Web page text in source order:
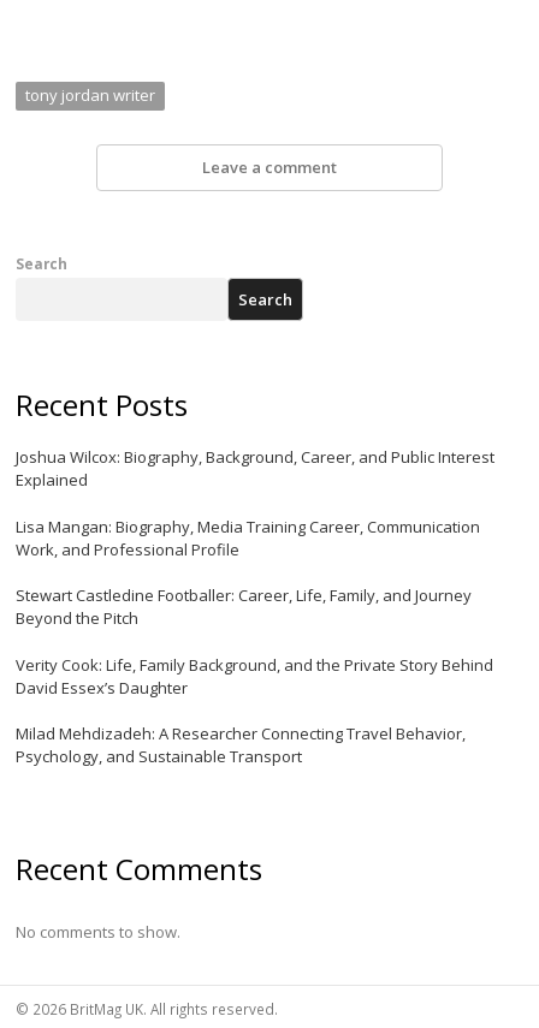
tony jordan writer
Leave a comment
Search
Search
Recent Posts
Joshua Wilcox: Biography, Background, Career, and Public Interest
Explained
Lisa Mangan: Biography, Media Training Career, Communication
Work, and Professional Profile
Stewart Castledine Footballer: Career, Life, Family, and Journey
Beyond the Pitch
Verity Cook: Life, Family Background, and the Private Story Behind
David Essex’s Daughter
Milad Mehdizadeh: A Researcher Connecting Travel Behavior,
Psychology, and Sustainable Transport
Recent Comments
No comments to show.
© 2026 BritMag UK. All rights reserved.